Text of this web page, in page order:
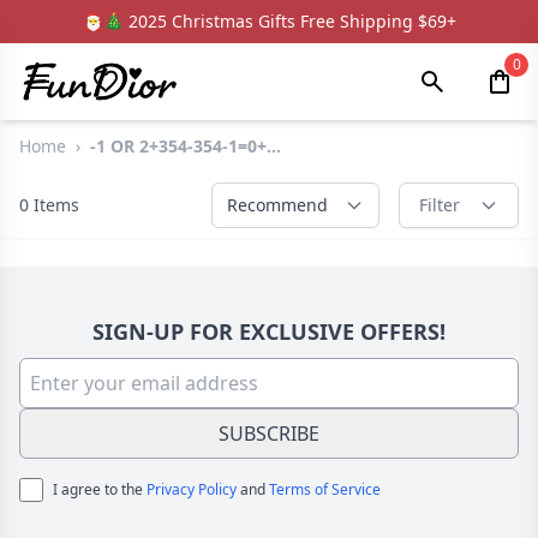
🎅🎄 2025 Christmas Gifts Free Shipping $69+
0
Home › -1 OR 2+354-354-1=0+...
0 Items Recommend Filter
SIGN-UP FOR EXCLUSIVE OFFERS!
SUBSCRIBE
I agree to the Privacy PolicyandTerms of Service